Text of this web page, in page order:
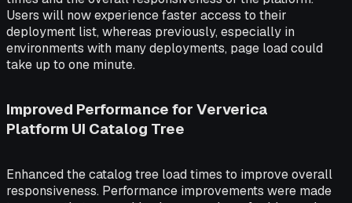
Users will now experience faster access to their
deployment list, whereas previously, especially in
environments with many deployments, page load could
take up to one minute.
Improved Performance for Ververica
Platform UI Catalog Tree
Enhanced the catalog tree load times to improve overall
responsiveness. Performance improvements were made